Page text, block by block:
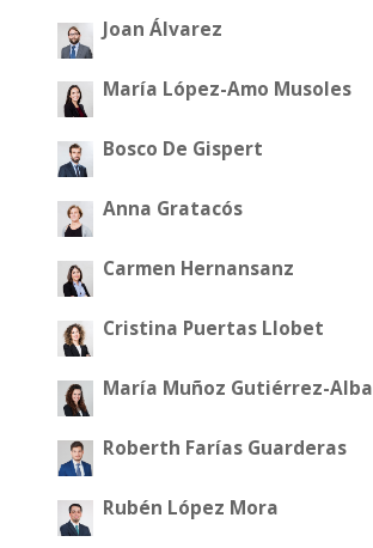
Joan Álvarez
María López-Amo Musoles
Bosco De Gispert
Anna Gratacós
Carmen Hernansanz
Cristina Puertas Llobet
María Muñoz Gutiérrez-Alba
Roberth Farías Guarderas
Rubén López Mora